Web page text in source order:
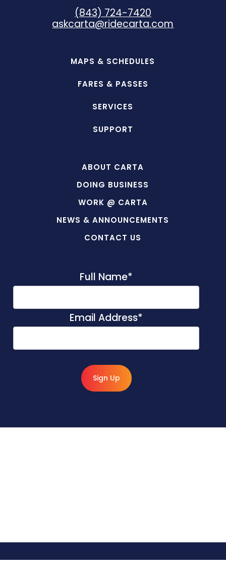
(843) 724-7420
askcarta@ridecarta.com
MAPS & SCHEDULES
FARES & PASSES
SERVICES
SUPPORT
ABOUT CARTA
DOING BUSINESS
WORK @ CARTA
NEWS & ANNOUNCEMENTS
CONTACT US
Full Name*
Email Address*